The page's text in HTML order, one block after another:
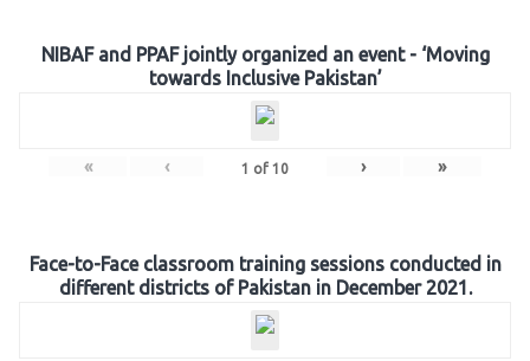
NIBAF and PPAF jointly organized an event - ‘Moving
towards Inclusive Pakistan’
« ‹ 1 of 10 › »
Face-to-Face classroom training sessions conducted in
different districts of Pakistan in December 2021.